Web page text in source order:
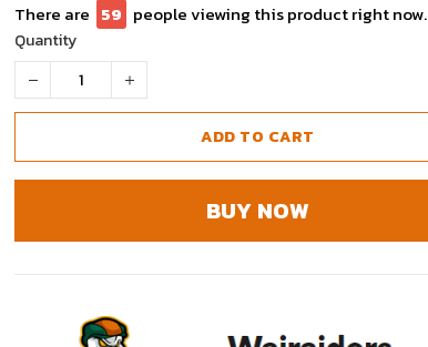
There are 59 people viewing this product right now.
Quantity
ADD TO CART
BUY NOW